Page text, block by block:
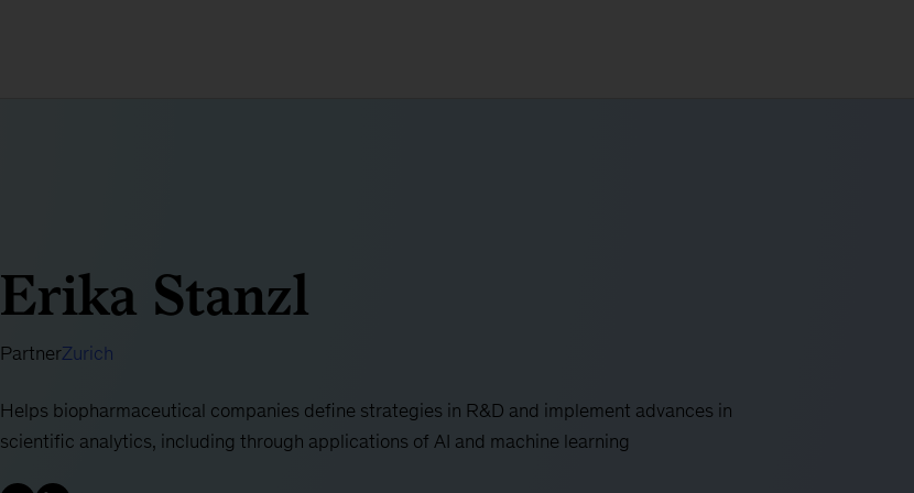
Erika Stanzl
PartnerZurich
Helps biopharmaceutical companies define strategies in R&D and implement advances in
scientific analytics, including through applications of AI and machine learning